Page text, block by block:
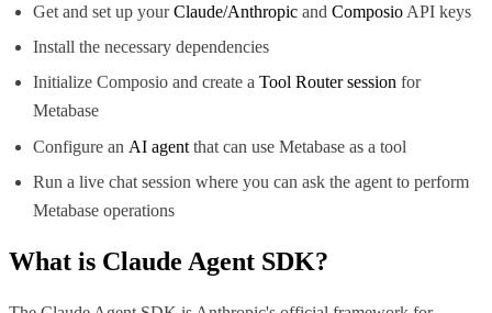
Get and set up yourClaude/Anthropic andComposio API keys
Install the necessary dependencies
Initialize Composio and create aTool Router session for
Metabase
Configure an AI agent that can use Metabase as a tool
Run a live chat session where you can ask the agent to perform
Metabase operations
What is Claude Agent SDK?